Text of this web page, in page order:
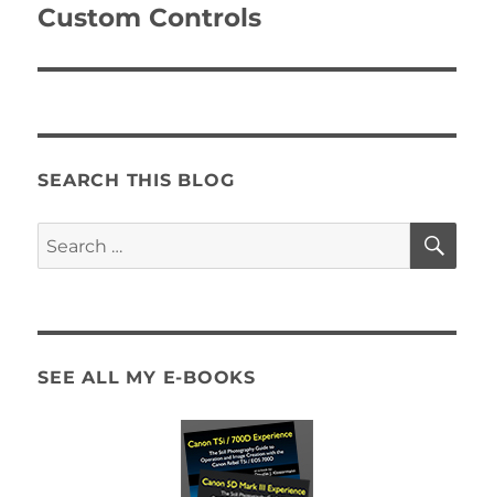
Custom Controls
SEARCH THIS BLOG
Search
for:
SEE ALL MY E-BOOKS